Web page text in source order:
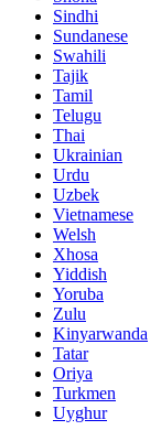
Sindhi
Sundanese
Swahili
Tajik
Tamil
Telugu
Thai
Ukrainian
Urdu
Uzbek
Vietnamese
Welsh
Xhosa
Yiddish
Yoruba
Zulu
Kinyarwanda
Tatar
Oriya
Turkmen
Uyghur